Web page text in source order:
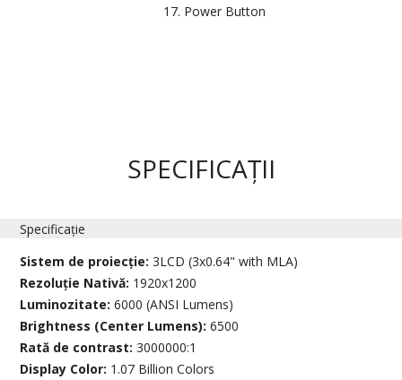
Power Button
SPECIFICAȚII
Specificație
Sistem de proiecție:3LCD (3x0.64" with MLA)
Rezoluție Nativă: 1920x1200
Luminozitate:6000 (ANSI Lumens)
Brightness (Center Lumens):6500
Rată de contrast:3000000:1
Display Color: 1.07 Billion Colors